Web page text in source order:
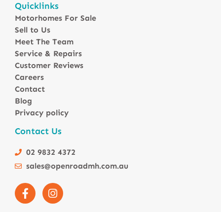
Winnebago Motorhomes
Sunliner Motorhomes
Jayco Motorhomes
Windsor Motorhomes
Avida Motorhomes
Avan Motorhomes
Fiat Motorhomes
Renault Motorhomes
4 Berth Motorhomesa
6 Berth Motorhomes
Small Compact Motorhomes
Motorhomes For Sale in Melbourne Victoria
Motorhomes Under 150000 For Sale
Quicklinks
Motorhomes For Sale
Sell to Us
Meet The Team
Service & Repairs
Customer Reviews
Careers
Contact
Blog
Privacy policy
Contact Us
02 9832 4372
sales@openroadmh.com.au